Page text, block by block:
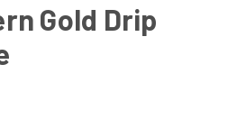
Gold Drip